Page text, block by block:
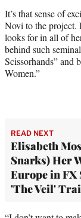
It’s that sense of
Novi to the
looks for in all of
behind such
Scissorhands” and
Women.”
READ NEXT
Elisabeth
Snarks) Her
Europe in FX
'The Veil'